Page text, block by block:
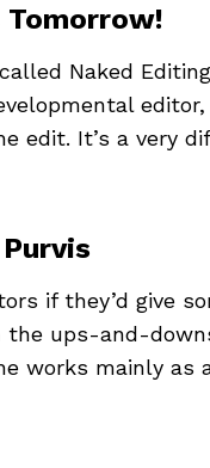
Naked
edit. It’s a very
if they’d give
ups-and-
works mainly